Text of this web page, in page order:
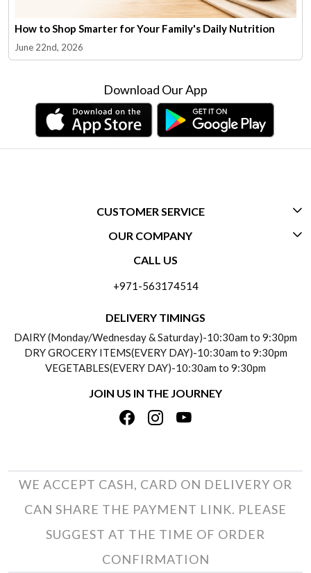
How to Shop Smarter for Your Family's Daily Nutrition
June 22nd, 2026
Download Our App
CUSTOMER SERVICE
CONTACT US
PAYMENT POLICY
REFUND POLICY
TRACK ORDER
OUR COMPANY
ABOUT US
TESTIMONIALS
PRIVACY POLICY
TERMS & CONDITIONS
CALL US
+971-563174514
DELIVERY TIMINGS
DAIRY (Monday/Wednesday & Saturday)-10:30am to 9:30pm
DRY GROCERY ITEMS(EVERY DAY)-10:30am to 9:30pm
VEGETABLES(EVERY DAY)-10:30am to 9:30pm
JOIN US IN THE JOURNEY
WE ACCEPT CASH, CARD ON DELIVERY OR
CAN SHARE THE PAYMENT LINK. PLEASE
SUGGEST AT THE TIME OF ORDER
CONFIRMATION